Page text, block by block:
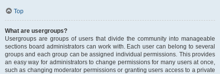
Top
What are usergroups?
Usergroups are groups of users that divide the community into manageable
sections board administrators can work with. Each user can belong to several
groups and each group can be assigned individual permissions. This provides
an easy way for administrators to change permissions for many users at once,
such as changing moderator permissions or granting users access to a private